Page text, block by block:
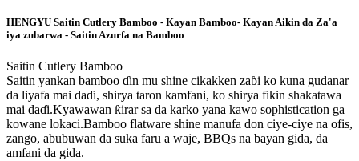
HENGYU Saitin Cutlery Bamboo - Kayan Bamboo- Kayan Aikin da Za'a
iya zubarwa - Saitin Azurfa na Bamboo
Saitin Cutlery Bamboo
Saitin yankan bamboo ɗin mu shine cikakken zaɓi ko kuna gudanar
da liyafa mai daɗi, shirya taron kamfani, ko shirya fikin shakatawa
mai daɗi.Kyawawan ƙirar sa da karko yana kawo sophistication ga
kowane lokaci.Bamboo flatware shine manufa don ciye-ciye na ofis,
zango, abubuwan da suka faru a waje, BBQs na bayan gida, da
amfani da gida.